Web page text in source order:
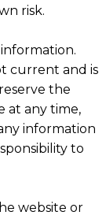
risk.
current and is
the
at any time,
information
to
website or